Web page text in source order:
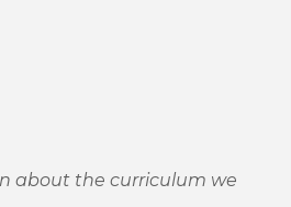
about the curriculum we